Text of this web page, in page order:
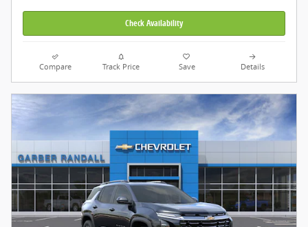
Check Availability
Compare Track Price Save Details